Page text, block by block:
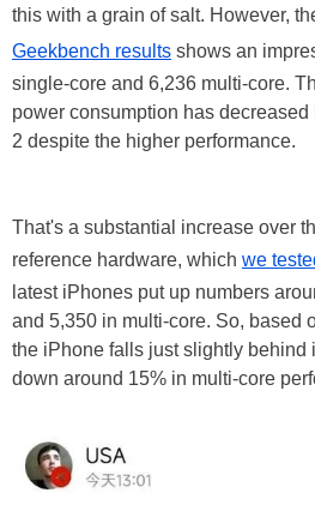
this with a grain of salt. However,
Geekbench results shows an
single-core and 6,236 multi-core.
power consumption has decreased
2 despite the higher performance.
That's a substantial increase over
reference hardware, which we
latest iPhones put up numbers
and 5,350 in multi-core. So, based
the iPhone falls just slightly behind
down around 15% in multi-core